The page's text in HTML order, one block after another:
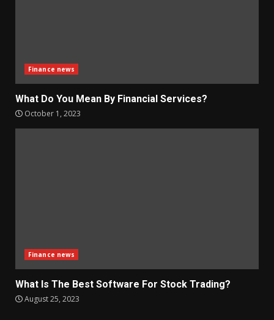
Finance news
What Do You Mean By Financial Services?
October 1, 2023
Finance news
What Is The Best Software For Stock Trading?
August 25, 2023